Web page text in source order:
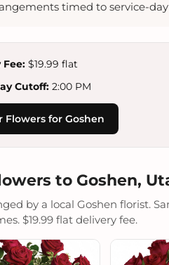
timed to service-day
Fee: $19.99 flat
Cutoff: 2:00 PM
Flowers for Goshen
to Goshen,
by a local Goshen florist.
$19.99 flat delivery fee.